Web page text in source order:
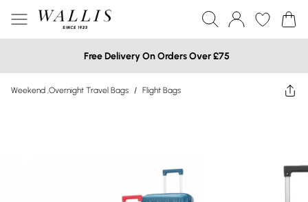
Free Delivery On Orders Over £75
Weekend ,Overnight Travel Bags / Flight Bags